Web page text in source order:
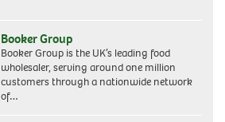
Booker Group
Booker Group is the UK’s leading food
wholesaler, serving around one million
customers through a nationwide network
of…